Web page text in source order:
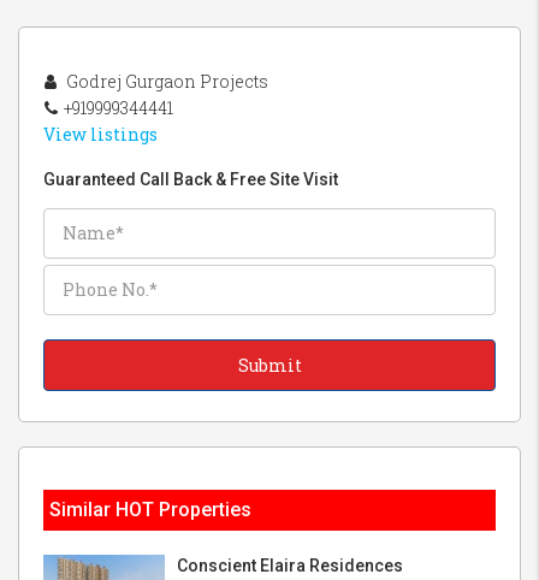
Godrej Gurgaon Projects
+919999344441
View listings
Guaranteed Call Back & Free Site Visit
Similar HOT Properties
Conscient Elaira Residences